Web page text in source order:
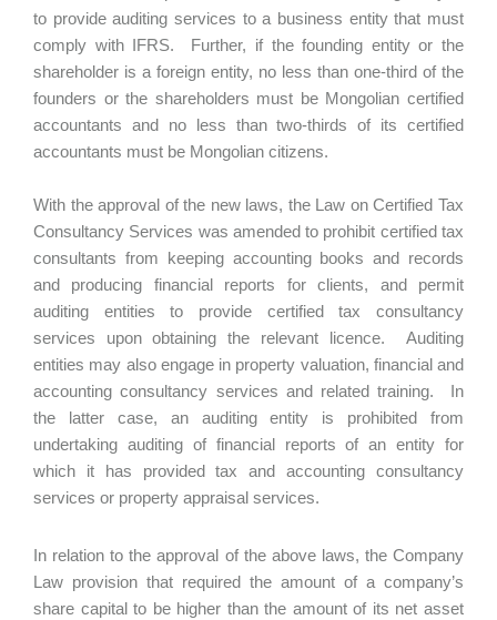
to provide auditing services to a business entity that must
comply with IFRS. Further, if the founding entity or the
shareholder is a foreign entity, no less than one-third of the
founders or the shareholders must be Mongolian certified
accountants and no less than two-thirds of its certified
accountants must be Mongolian citizens.
With the approval of the new laws, the Law on Certified Tax
Consultancy Services was amended to prohibit certified tax
consultants from keeping accounting books and records
and producing financial reports for clients, and permit
auditing entities to provide certified tax consultancy
services upon obtaining the relevant licence. Auditing
entities may also engage in property valuation, financial and
accounting consultancy services and related training. In
the latter case, an auditing entity is prohibited from
undertaking auditing of financial reports of an entity for
which it has provided tax and accounting consultancy
services or property appraisal services.
In relation to the approval of the above laws, the Company
Law provision that required the amount of a company’s
share capital to be higher than the amount of its net asset